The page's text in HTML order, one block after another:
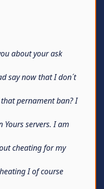
about your ask
say now that I don´t
pernament ban? I
servers. I am
cheating for my
I of course